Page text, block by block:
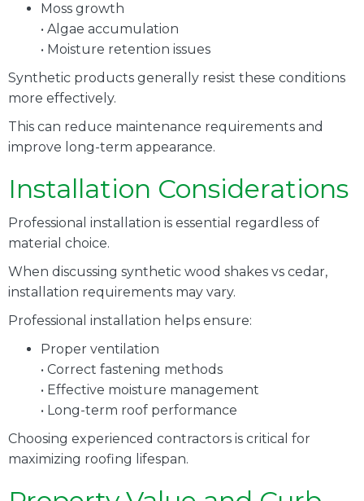
Moss growth
• Algae accumulation
• Moisture retention issues
Synthetic products generally resist these conditions
more effectively.
This can reduce maintenance requirements and
improve long-term appearance.
Installation Considerations
Professional installation is essential regardless of
material choice.
When discussing synthetic wood shakes vs cedar,
installation requirements may vary.
Professional installation helps ensure:
Proper ventilation
• Correct fastening methods
• Effective moisture management
• Long-term roof performance
Choosing experienced contractors is critical for
maximizing roofing lifespan.